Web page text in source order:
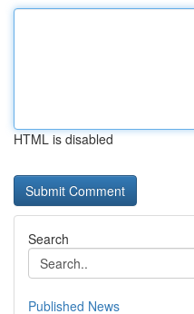
HTML is disabled
Search
Published News